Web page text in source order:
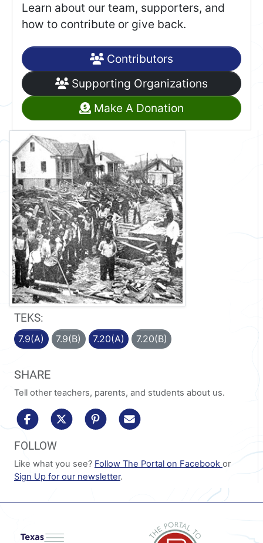
TEKS:
7.9(A) 7.9(B) 7.20(A) 7.20(B)
SHARE
Tell other teachers, parents, and students about us.
share to facebookshare to x/twittershare to pinterest
FOLLOW
Like what you see? Follow The Portal on Facebook or
Sign Up for our newsletter.
Learn about our team, supporters, and
how to contribute or give back.
Contributors
Supporting Organizations
Make A Donation